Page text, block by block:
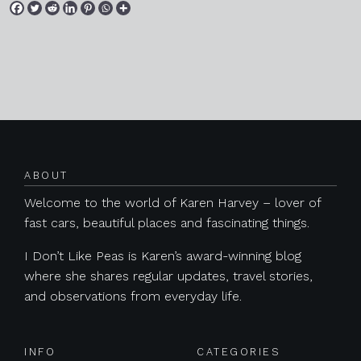
ABOUT
Welcome to the world of Karen Harvey – lover of
fast cars, beautiful places and fascinating things.
I Don’t Like Peas is Karen’s award-winning blog
where she shares regular updates, travel stories,
and observations from everyday life.
INFO CATEGORIES